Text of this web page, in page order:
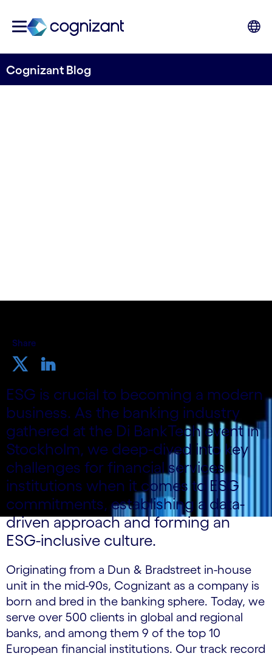
Cognizant Blog
Share
ESG is crucial to becoming a modern
business. As the banking industry
gathered at the Di BankTech event in
Stockholm, we deep-dived into key
challenges for financial services
institutions when it comes to ESG
commitments, establishing a data-
driven approach and forming an
ESG-inclusive culture.
Originating from a Dun & Bradstreet in-house
unit in the mid-90s, Cognizant as a company is
born and bred in the banking sphere. Today, we
serve over 500 clients in global and regional
banks, and among them 9 of the top 10
European financial institutions. Our track record